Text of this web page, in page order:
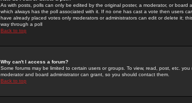
As with posts, polls can only be edited by the original poster, a moderator, or board
which always has the poll associated with it. If no one has cast a vote then users
have already placed votes only moderators or administrators can edit or delete it;
way through a poll
Back to top
Why can't I access a forum?
Some forums may be limited to certain users or groups. To view, read, post, etc.
moderator and board administrator can grant, so you should contact them.
Back to top